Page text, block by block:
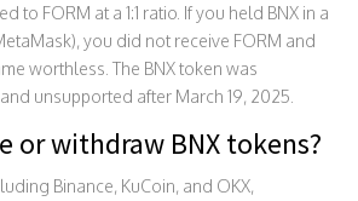
to FORM at a 1:1 ratio. If you held BNX in a
you did not receive FORM and
worthless. The BNX token was
unsupported after March 19, 2025.
or withdraw BNX tokens?
Binance, KuCoin, and OKX,